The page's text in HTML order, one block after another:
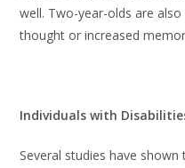
well. Two-year-olds are
thought or increased
Individuals with
Several studies have